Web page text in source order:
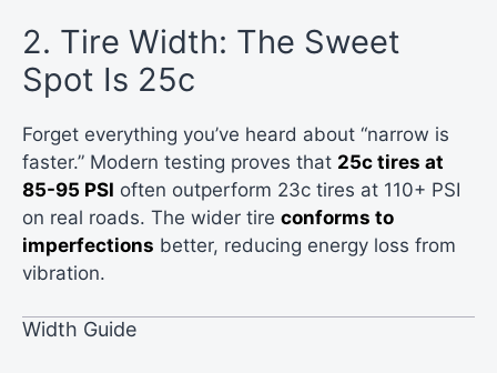
2. Tire Width: The Sweet
Spot Is 25c
Forget everything you’ve heard about “narrow is
faster.” Modern testing proves that 25c tires at
85-95 PSI often outperform 23c tires at 110+ PSI
on real roads. The wider tire conforms to
imperfections better, reducing energy loss from
vibration.
Width Guide